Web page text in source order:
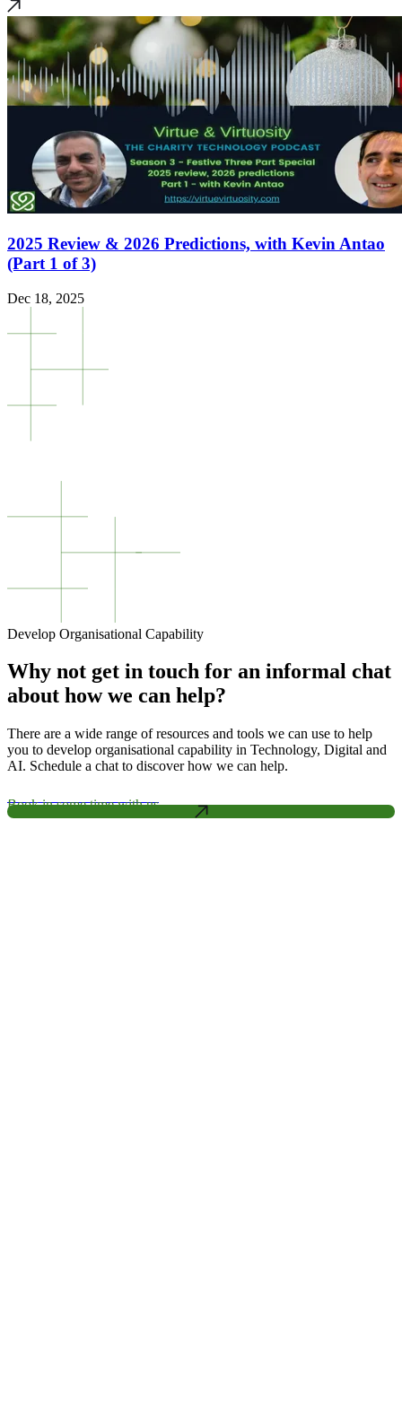
2025 Review & 2026 Predictions, with Kevin Antao
(Part 1 of 3)
Dec 18, 2025
Develop Organisational Capability
Why not get in touch for an informal chat
about how we can help?
There are a wide range of resources and tools we can use to help
you to develop organisational capability in Technology, Digital and
AI. Schedule a chat to discover how we can help.
Book in some time with us